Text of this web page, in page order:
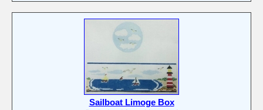
Sailboat Limoge Box